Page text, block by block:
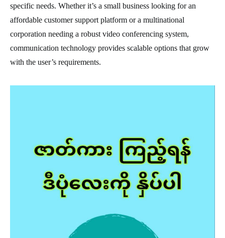
specific needs. Whether it’s a small business looking for an
affordable customer support platform or a multinational
corporation needing a robust video conferencing system,
communication technology provides scalable options that grow
with the user’s requirements.